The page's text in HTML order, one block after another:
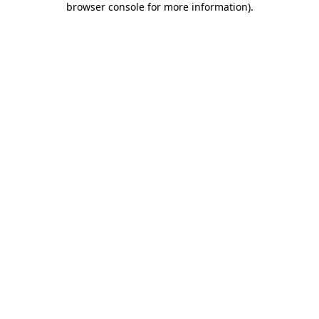
browser console for more information).